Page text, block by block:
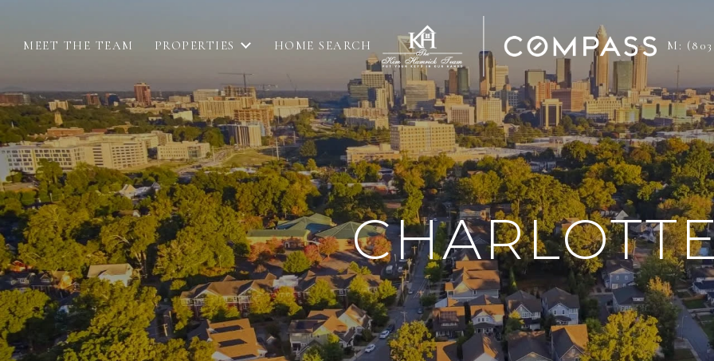
MEET THE TEAM PROPERTIES HOME SEARCH M: